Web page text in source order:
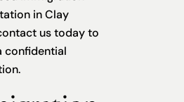
in Clay
us today to
confidential